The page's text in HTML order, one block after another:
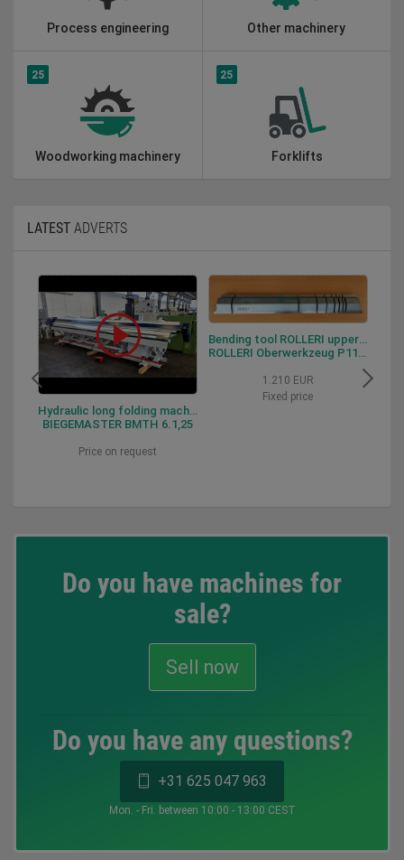
Process engineering Other machinery
25
Woodworking machinery
25
Forklifts
LATEST ADVERTS
Hydraulic long folding machine BIEGEMASTER BMTH 6.1,25
BIEGEMASTER BMTH 6.1,25
Price on request
Bending tool ROLLERI upper tool P115.88.R06
ROLLERI Oberwerkzeug P115.88.R06
1.210 EUR
Fixed price
Do you have machines for
sale?
Sell now
Do you have any questions?
+31 625 047 963
Mon. - Fri. between 10:00 - 13:00 CEST